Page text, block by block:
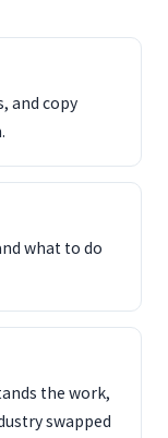
and copy
what to do
the work,
swapped